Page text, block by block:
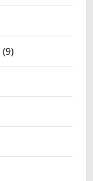
(9)